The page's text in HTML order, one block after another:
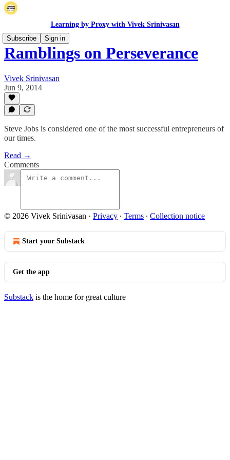
Learning by Proxy with Vivek Srinivasan
Subscribe
Sign in
Ramblings on Perseverance
Vivek Srinivasan
Jun 9, 2014
Steve Jobs is considered one of the most successful entrepreneurs of
our times.
Read →
Comments
© 2026 Vivek Srinivasan · Privacy ∙ Terms ∙ Collection notice
Start your Substack
Get the app
Substack is the home for great culture